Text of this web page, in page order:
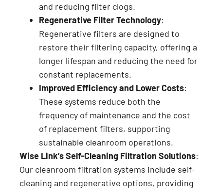
and reducing filter clogs.
Regenerative Filter Technology:
Regenerative filters are designed to
restore their filtering capacity, offering a
longer lifespan and reducing the need for
constant replacements.
Improved Efficiency and Lower Costs:
These systems reduce both the
frequency of maintenance and the cost
of replacement filters, supporting
sustainable cleanroom operations.
Wise Link’s Self-Cleaning Filtration Solutions:
Our cleanroom filtration systems include self-
cleaning and regenerative options, providing